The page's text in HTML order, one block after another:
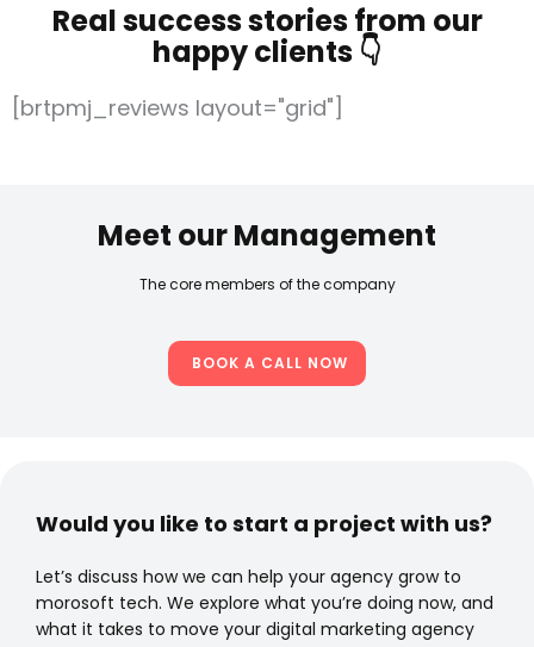
Real success stories from our
happy clients 👇
[brtpmj_reviews layout="grid"]
Meet our Management
The core members of the company
BOOK A CALL NOW
Would you like to start a project with us?​
Let’s discuss how we can help your agency grow to
morosoft tech. We explore what you’re doing now, and
what it takes to move your digital marketing agency